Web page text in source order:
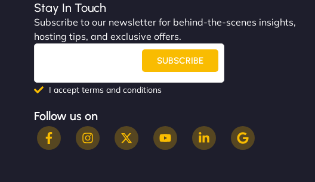
Stay In Touch
Subscribe to our newsletter for behind-the-scenes insights,
hosting tips, and exclusive offers.
SUBSCRIBE
I accept terms and conditions
Follow us on